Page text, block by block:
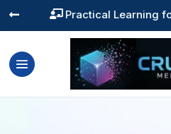
 Practical Learning
